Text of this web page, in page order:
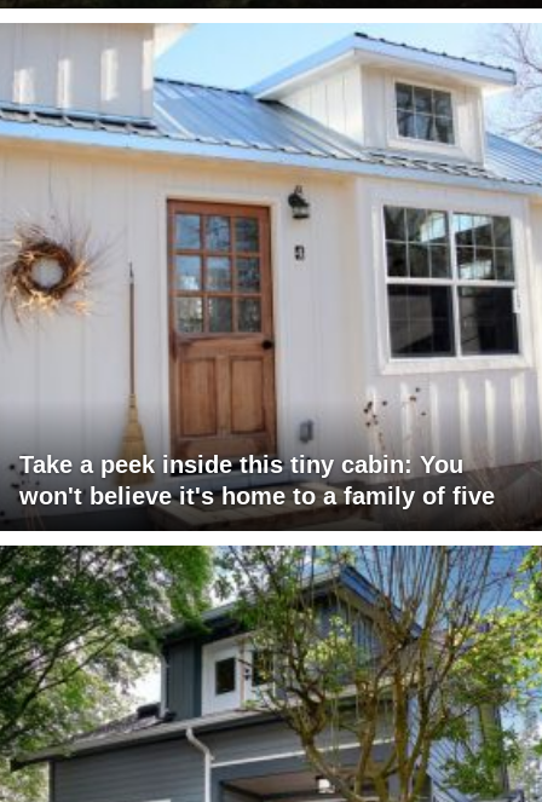
Take a peek inside this tiny cabin: You
won't believe it's home to a family of five